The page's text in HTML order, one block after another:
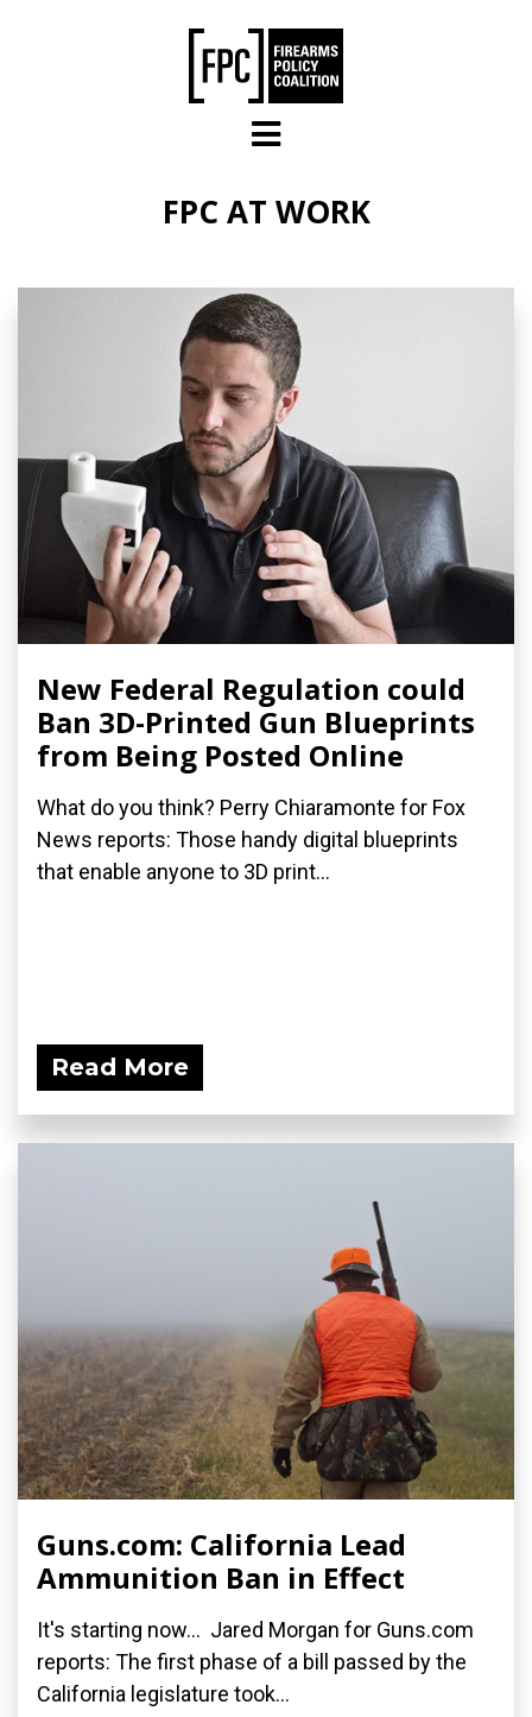
FPC AT WORK
New Federal Regulation could
Ban 3D-Printed Gun Blueprints
from Being Posted Online
What do you think? Perry Chiaramonte for Fox
News reports: Those handy digital blueprints
that enable anyone to 3D print...
Read More
Guns.com: California Lead
Ammunition Ban in Effect
It's starting now... Jared Morgan for Guns.com
reports: The first phase of a bill passed by the
California legislature took...